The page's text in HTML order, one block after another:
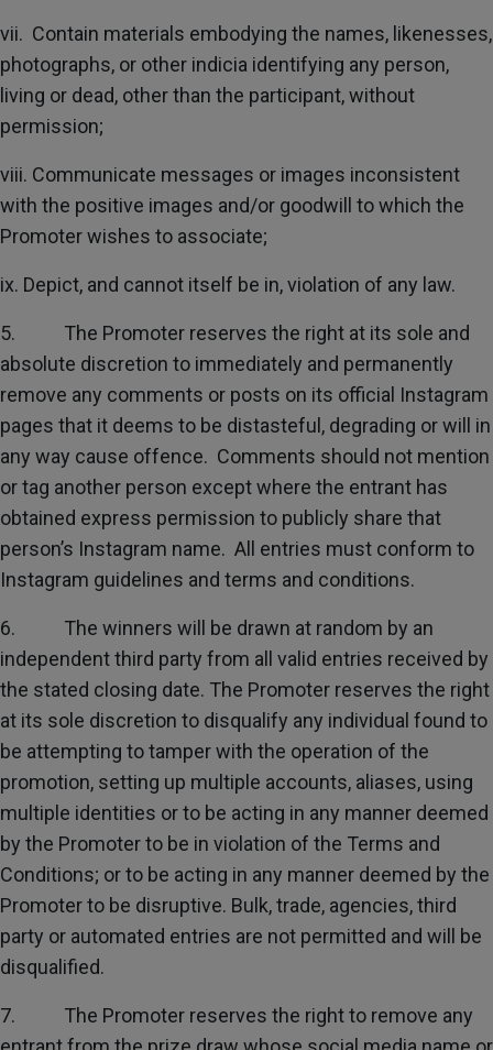
vii. Contain materials embodying the names, likenesses,
photographs, or other indicia identifying any person,
living or dead, other than the participant, without
permission;
viii. Communicate messages or images inconsistent
with the positive images and/or goodwill to which the
Promoter wishes to associate;
ix. Depict, and cannot itself be in, violation of any law.
5. The Promoter reserves the right at its sole and
absolute discretion to immediately and permanently
remove any comments or posts on its official Instagram
pages that it deems to be distasteful, degrading or will in
any way cause offence. Comments should not mention
or tag another person except where the entrant has
obtained express permission to publicly share that
person’s Instagram name. All entries must conform to
Instagram guidelines and terms and conditions.
6. The winners will be drawn at random by an
independent third party from all valid entries received by
the stated closing date. The Promoter reserves the right
at its sole discretion to disqualify any individual found to
be attempting to tamper with the operation of the
promotion, setting up multiple accounts, aliases, using
multiple identities or to be acting in any manner deemed
by the Promoter to be in violation of the Terms and
Conditions; or to be acting in any manner deemed by the
Promoter to be disruptive. Bulk, trade, agencies, third
party or automated entries are not permitted and will be
disqualified.
7. The Promoter reserves the right to remove any